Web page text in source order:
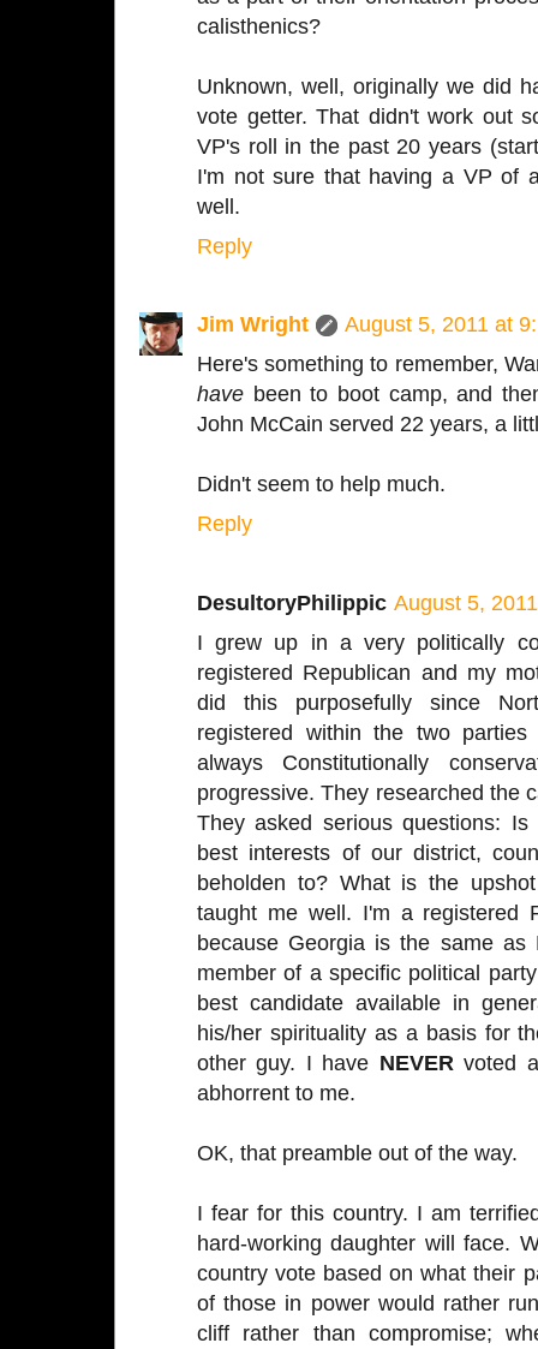
calisthenics?
Unknown, well, originally we did
vote getter. That didn't work out
VP's roll in the past 20 years
I'm not sure that having a VP of
well.
Reply
Jim Wright
August 5, 2011 at
Here's something to remember,
have been to boot camp, and
John McCain served 22 years, a
Didn't seem to help much.
Reply
DesultoryPhilippic August 5,
I grew up in a very politically
registered Republican and my
did this purposefully since
registered within the two
always Constitutionally
progressive. They researched the
They asked serious questions:
best interests of our district,
beholden to? What is the
taught me well. I'm a registered
because Georgia is the same
member of a specific political
best candidate available in
his/her spirituality as a basis for
other guy. I have NEVER voted
abhorrent to me.
OK, that preamble out of the way.
I fear for this country. I am
hard-working daughter will face.
country vote based on what their
of those in power would rather
cliff rather than compromise;